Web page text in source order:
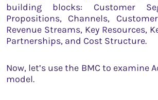
building blocks: Customer
Propositions, Channels,
Revenue Streams, Key Resources,
Partnerships, and Cost Structure.
Now, let’s use the BMC to examine
model.